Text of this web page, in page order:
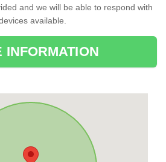
and we will be able to respond with
available.
INFORMATION